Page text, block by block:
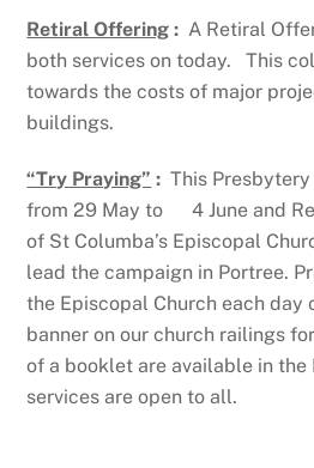
Retiral Offering :A Retiral
both services on today. This
towards the costs of major
buildings.
“Try Praying” : This
from 29 May to 4 June and
of St Columba’s Episcopal
lead the campaign in Portree.
the Episcopal Church each day
banner on our church railings
of a booklet are available in
services are open to all.